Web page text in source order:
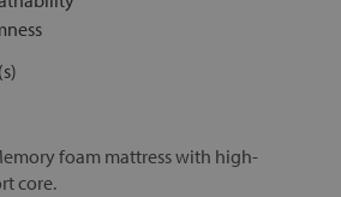
foam mattress with high-
core.